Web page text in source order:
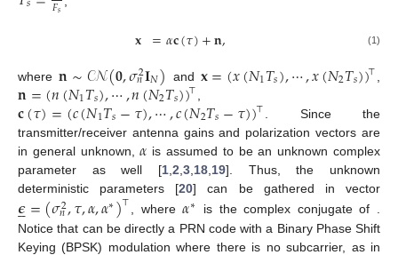
𝐹𝑠
𝐱 =𝛼𝐜(𝜏)+𝐧, (1)
where𝐧∼𝒞𝒩(𝟎,𝜎2
𝑛𝐈𝑁) and 𝐱=(𝑥(𝑁1𝑇𝑠),⋯,𝑥(𝑁2𝑇𝑠))⊤
𝐧=(𝑛(𝑁1𝑇𝑠),⋯,𝑛(𝑁2𝑇𝑠))⊤
𝐜(𝜏)=(𝑐(𝑁1𝑇𝑠−𝜏),⋯,𝑐(𝑁2𝑇𝑠−𝜏))⊤
. Since the
transmitter/receiver antenna gains and polarization vectors are
in general unknown,𝛼 is assumed to be an unknown complex
parameter as well [1 2 3 18 19]. Thus, the unknown
deterministic parameters [20] can be gathered in vector
𝝐

=(𝜎2
𝑛,𝜏,𝛼,𝛼∗)⊤ , where𝛼∗ is the complex conjugate of
Notice that can be directly a PRN code with a Binary Phase Shift
Keying (BPSK) modulation where there is no subcarrier, as in